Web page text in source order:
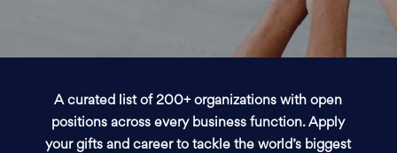
A curated list of 200+ organizations with open
positions across every business function. Apply
your gifts and career to tackle the world’s biggest